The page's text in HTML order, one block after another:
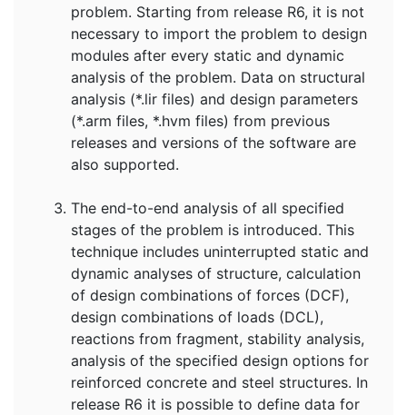
problem. Starting from release R6, it is not
necessary to import the problem to design
modules after every static and dynamic
analysis of the problem. Data on structural
analysis (*.lir files) and design parameters
(*.arm files, *.hvm files) from previous
releases and versions of the software are
also supported.
The end-to-end analysis of all specified
stages of the problem is introduced. This
technique includes uninterrupted static and
dynamic analyses of structure, calculation
of design combinations of forces (DCF),
design combinations of loads (DCL),
reactions from fragment, stability analysis,
analysis of the specified design options for
reinforced concrete and steel structures. In
release R6 it is possible to define data for